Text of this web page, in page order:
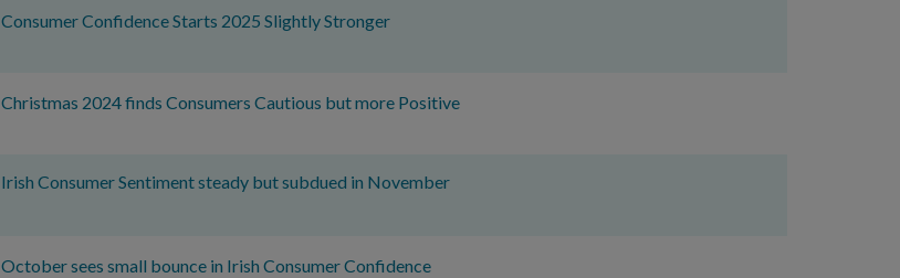
Consumer Confidence Starts 2025 Slightly Stronger
Christmas 2024 finds Consumers Cautious but more Positive
Irish Consumer Sentiment steady but subdued in November
October sees small bounce in Irish Consumer Confidence